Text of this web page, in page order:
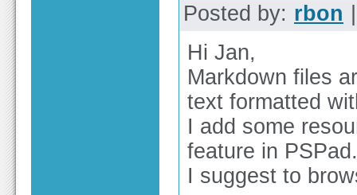
Posted by: rbon
Hi Jan,
Markdown files
text formatted
I add some
feature in PSPad.
I suggest to